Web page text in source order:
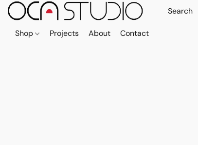
Shop Projects About Contact